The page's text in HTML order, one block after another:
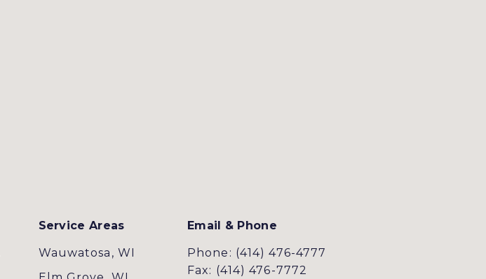
Service Areas
Wauwatosa, WI
Email & Phone
Phone: (414) 476-4777
Fax: (414) 476-7772